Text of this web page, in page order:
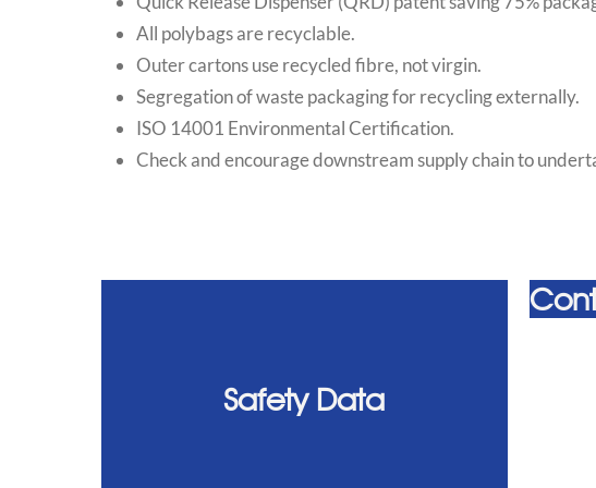
All polybags are recyclable.
Outer cartons use recycled fibre, not virgin.
Segregation of waste packaging for recycling externally.
ISO 14001 Environmental Certification.
Check and encourage downstream supply chain to
Safety Data